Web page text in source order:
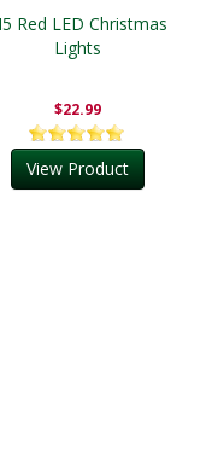
Red LED Christmas
Lights
$22.99
View Product